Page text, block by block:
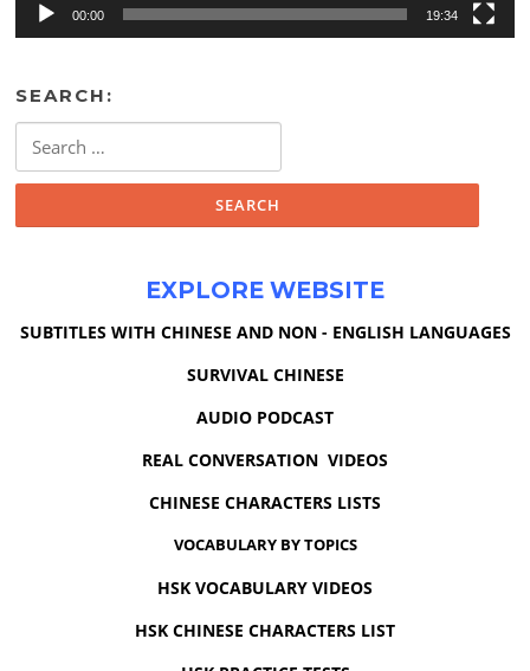
00:00 19:34
SEARCH:
for:
EXPLORE WEBSITE
SUBTITLES WITH CHINESE AND NON - ENGLISH LANGUAGES
SURVIVAL CHINESE
AUDIO PODCAST
REAL CONVERSATION VIDEOS
CHINESE CHARACTERS LISTS
VOCABULARY BY TOPICS
HSK VOCABULARY VIDEOS
HSK CHINESE CHARACTERS LIST